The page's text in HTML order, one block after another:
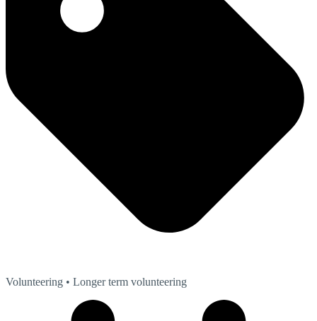
Volunteering • Longer term volunteering